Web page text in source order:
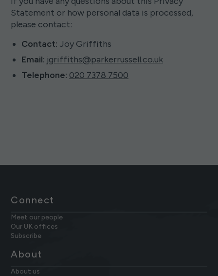
Statement or how personal data is processed,
please contact:
Contact: Joy Griffiths
Email: jgriffiths@parkerrussell.co.uk
Telephone: 020 7378 7500
Connect
Meet our people
Our UK offices
Subscribe
About
About us